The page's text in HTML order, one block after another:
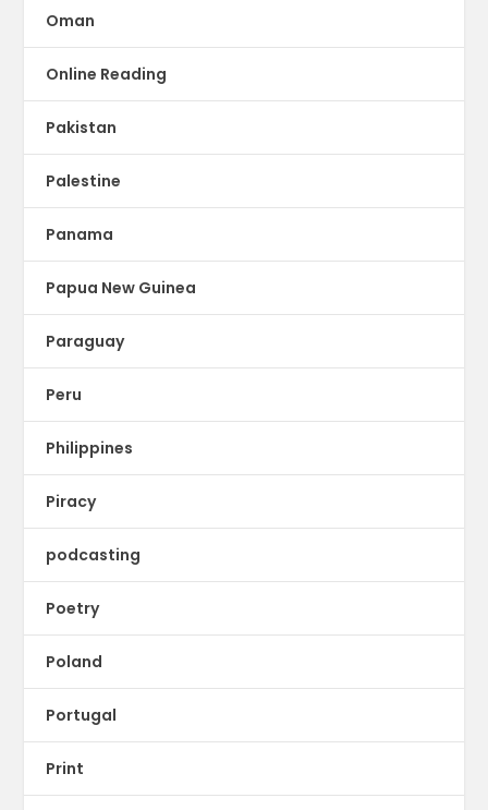
Oman
Online Reading
Pakistan
Palestine
Panama
Papua New Guinea
Paraguay
Peru
Philippines
Piracy
podcasting
Poetry
Poland
Portugal
Print